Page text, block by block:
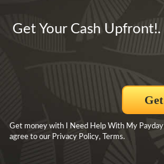
Get Your Cash Upfront!.
Get money with I Need Help With My
agree to our Privacy Policy, Terms.